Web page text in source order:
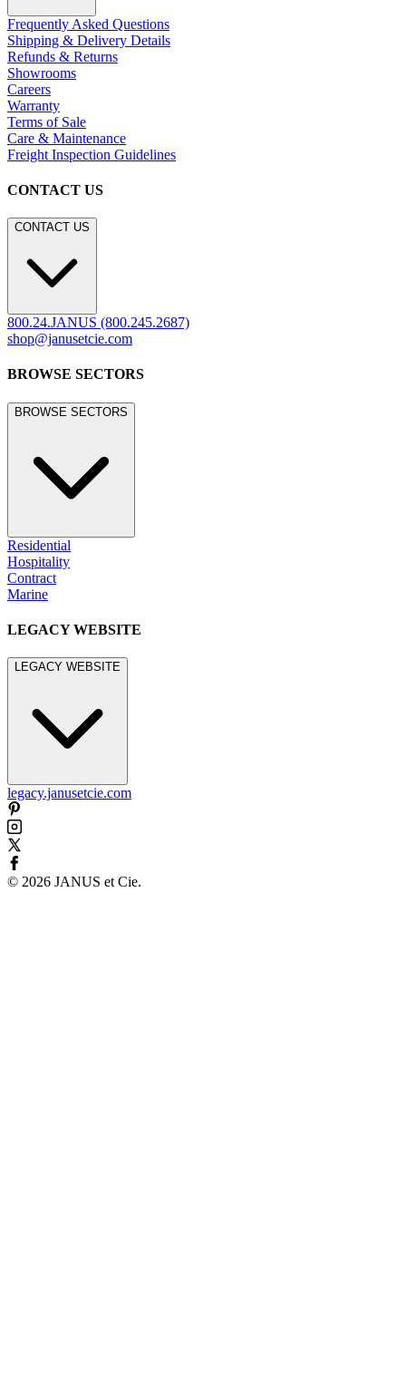
Frequently Asked Questions
Shipping & Delivery Details
Refunds & Returns
Showrooms
Careers
Warranty
Terms of Sale
Care & Maintenance
Freight Inspection Guidelines
CONTACT US
CONTACT US
800.24.JANUS (800.245.2687)
shop@janusetcie.com
BROWSE SECTORS
BROWSE SECTORS
Residential
Hospitality
Contract
Marine
LEGACY WEBSITE
LEGACY WEBSITE
legacy.janusetcie.com
© 2026 JANUS et Cie.